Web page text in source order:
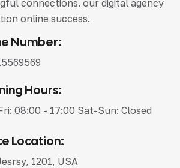
connections. our digital agency
online success.
Number:
Hours:
08:00 - 17:00 Sat-Sun: Closed
Location:
1201, USA